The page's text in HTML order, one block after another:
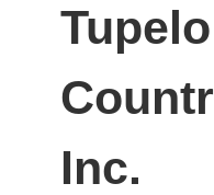
Tupelo
Inc.